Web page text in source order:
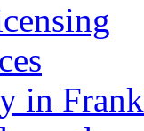
in